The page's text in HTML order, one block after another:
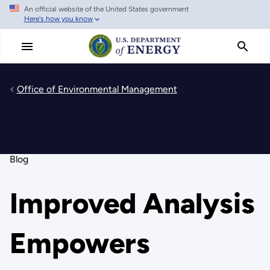
Skip
main
An official website of the United States government
Here's how you know
Office of Environmental Management
Blog
Improved Analysis
Empowers